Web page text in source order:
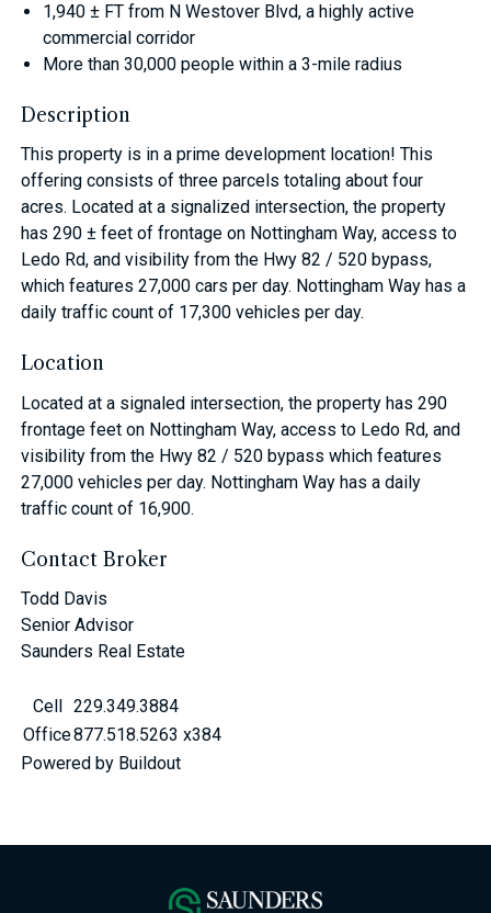
1,940 ± FT from N Westover Blvd, a highly active
commercial corridor
More than 30,000 people within a 3-mile radius
Description
This property is in a prime development location! This
offering consists of three parcels totaling about four
acres. Located at a signalized intersection, the property
has 290 ± feet of frontage on Nottingham Way, access to
Ledo Rd, and visibility from the Hwy 82 / 520 bypass,
which features 27,000 cars per day. Nottingham Way has a
daily traffic count of 17,300 vehicles per day.
Location
Located at a signaled intersection, the property has 290
frontage feet on Nottingham Way, access to Ledo Rd, and
visibility from the Hwy 82 / 520 bypass which features
27,000 vehicles per day. Nottingham Way has a daily
traffic count of 16,900.
Contact Broker
Todd Davis
Senior Advisor
Saunders Real Estate
Cell 229.349.3884
Office877.518.5263 x384
Powered by Buildout